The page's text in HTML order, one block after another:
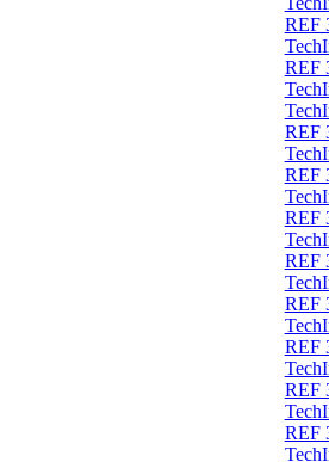
REF
REF
REF
REF
REF
REF
REF
REF
REF
REF